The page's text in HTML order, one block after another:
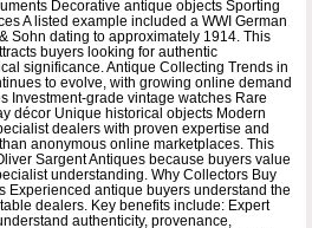
Decorative antique objects Sporting
A listed example included a WWI German
Sohn dating to approximately 1914. This
buyers looking for authentic
significance. Antique Collecting Trends in
to evolve, with growing online demand
Investment-grade vintage watches Rare
décor Unique historical objects Modern
dealers with proven expertise and
anonymous online marketplaces. This
Sargent Antiques because buyers value
understanding. Why Collectors Buy
Experienced antique buyers understand the
dealers. Key benefits include: Expert
authenticity, provenance,